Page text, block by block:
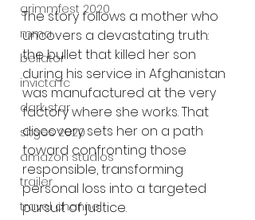
grimmfest 2020
mma
bellator
invicta fc
dark star
sitges 2020
amazon studios
trailer
travel channel
The story follows a mother who
uncovers a devastating truth:
the bullet that killed her son
during his service in Afghanistan
was manufactured at the very
factory where she works. That
discovery sets her on a path
toward confronting those
responsible, transforming
personal loss into a targeted
pursuit of justice.